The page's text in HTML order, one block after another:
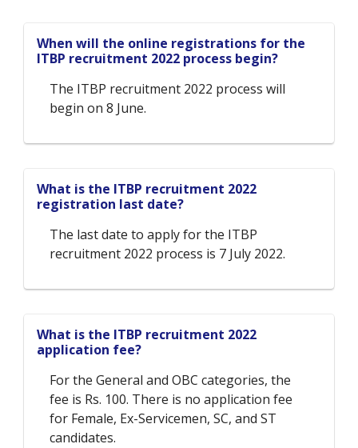
When will the online registrations for the
ITBP recruitment 2022 process begin?
The ITBP recruitment 2022 process will
begin on 8 June.
What is the ITBP recruitment 2022
registration last date?
The last date to apply for the ITBP
recruitment 2022 process is 7 July 2022.
What is the ITBP recruitment 2022
application fee?
For the General and OBC categories, the
fee is Rs. 100. There is no application fee
for Female, Ex-Servicemen, SC, and ST
candidates.